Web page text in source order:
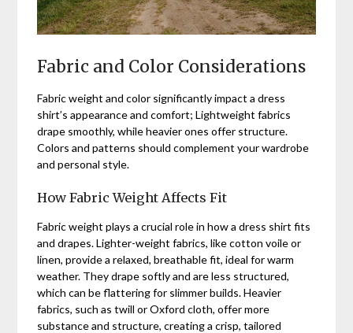
Fabric and Color Considerations
Fabric weight and color significantly impact a dress
shirt’s appearance and comfort; Lightweight fabrics
drape smoothly, while heavier ones offer structure.
Colors and patterns should complement your wardrobe
and personal style.
How Fabric Weight Affects Fit
Fabric weight plays a crucial role in how a dress shirt fits
and drapes. Lighter-weight fabrics, like cotton voile or
linen, provide a relaxed, breathable fit, ideal for warm
weather. They drape softly and are less structured,
which can be flattering for slimmer builds. Heavier
fabrics, such as twill or Oxford cloth, offer more
substance and structure, creating a crisp, tailored